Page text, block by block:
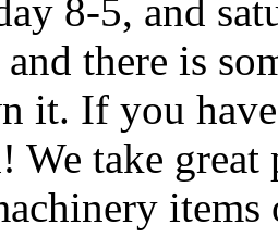
8-5, and
there is
it. If you have
We take